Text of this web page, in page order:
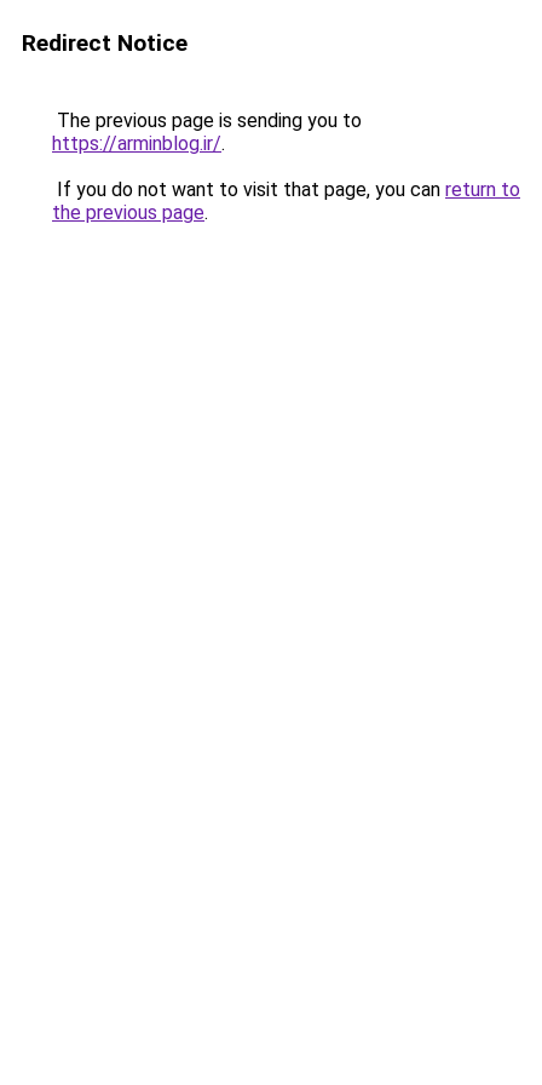
Redirect Notice
The previous page is sending you to
https://arminblog.ir/.
If you do not want to visit that page, you can return to
the previous page.